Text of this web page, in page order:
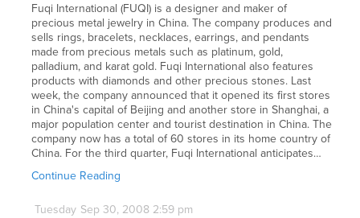
Fuqi International (FUQI) is a designer and maker of
precious metal jewelry in China. The company produces and
sells rings, bracelets, necklaces, earrings, and pendants
made from precious metals such as platinum, gold,
palladium, and karat gold. Fuqi International also features
products with diamonds and other precious stones. Last
week, the company announced that it opened its first stores
in China's capital of Beijing and another store in Shanghai, a
major population center and tourist destination in China. The
company now has a total of 60 stores in its home country of
China. For the third quarter, Fuqi International anticipates…
Continue Reading
Tuesday Sep 30, 2008 2:59 pm